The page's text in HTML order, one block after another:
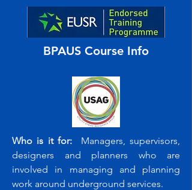
BPAUS Course Info
Who is it for: Managers, supervisors,
designers and planners who are
involved in managing and planning
work around underground services.